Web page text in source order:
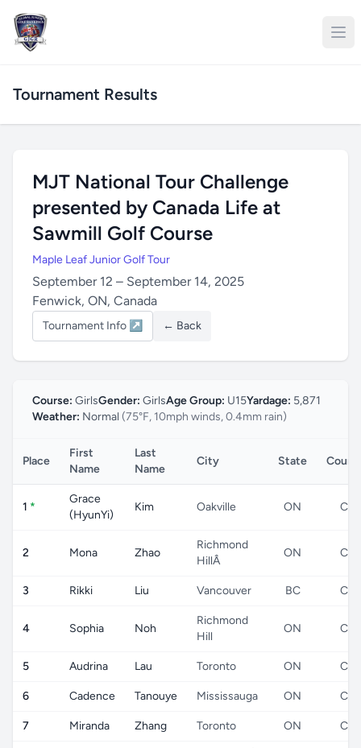
Tournament Results
MJT National Tour Challenge
presented by Canada Life at
Sawmill Golf Course
Maple Leaf Junior Golf Tour
September 12 – September 14, 2025
Fenwick, ON, Canada
Tournament Info ↗ ← Back
Course: GirlsGender: GirlsAge Group: U15Yardage: 5,871
Weather: Normal (75°F, 10mph winds, 0.4mm rain)
Place
First
Name
Last
Name
City State
1 *
Grace
(HyunYi)
Kim Oakville ON CA
2 Mona Zhao
Richmond
HillÂ
ON CA
3 Rikki Liu Vancouver BC CA
4 Sophia Noh
Richmond
Hill
ON CA
5 Audrina Lau Toronto ON CA
6 Cadence Tanouye Mississauga ON CA
7 Miranda Zhang Toronto ON CA